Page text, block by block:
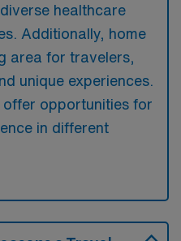
healthcare
Additionally, home
area for travelers,
unique experiences.
offer opportunities for
in different